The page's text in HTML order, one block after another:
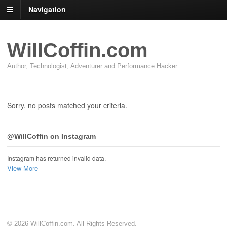
Navigation
WillCoffin.com
Author, Technologist, Adventurer and Performance Hacker
Sorry, no posts matched your criteria.
@WillCoffin on Instagram
Instagram has returned invalid data.
View More
© 2026 WillCoffin.com. All Rights Reserved.